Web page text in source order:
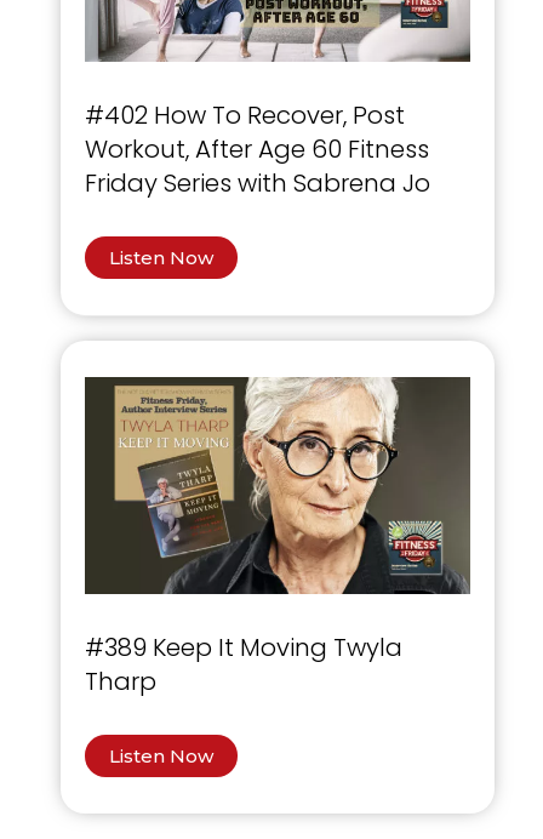
#402 How To Recover, Post
Workout, After Age 60 Fitness
Friday Series with Sabrena Jo
Listen Now
#389 Keep It Moving Twyla
Tharp
Listen Now